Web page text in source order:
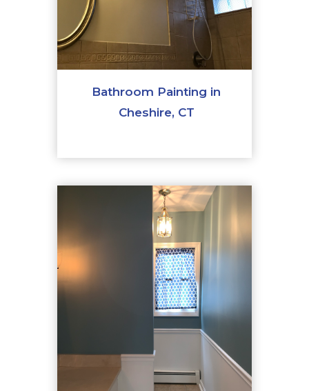
Bathroom Painting in
Cheshire, CT